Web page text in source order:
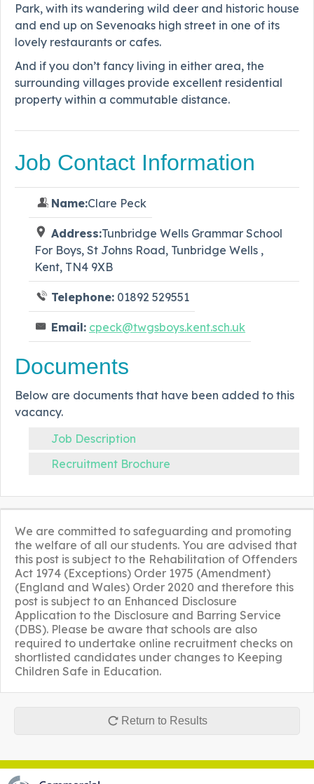
Park, with its wandering wild deer and historic house
and end up on Sevenoaks high street in one of its
lovely restaurants or cafes.
And if you don’t fancy living in either area, the
surrounding villages provide excellent residential
property within a commutable distance.
Job Contact Information
Name:Clare Peck
Address:Tunbridge Wells Grammar School
For Boys, St Johns Road, Tunbridge Wells ,
Kent, TN4 9XB
Telephone: 01892 529551
Email: cpeck@twgsboys.kent.sch.uk
Documents
Below are documents that have been added to this
vacancy.
Job Description
Recruitment Brochure
We are committed to safeguarding and promoting
the welfare of all our students. You are advised that
this post is subject to the Rehabilitation of Offenders
Act 1974 (Exceptions) Order 1975 (Amendment)
(England and Wales) Order 2020 and therefore this
post is subject to an Enhanced Disclosure
Application to the Disclosure and Barring Service
(DBS). Please be aware that schools are also
required to undertake online recruitment checks on
shortlisted candidates under changes to Keeping
Children Safe in Education.
Return to Results